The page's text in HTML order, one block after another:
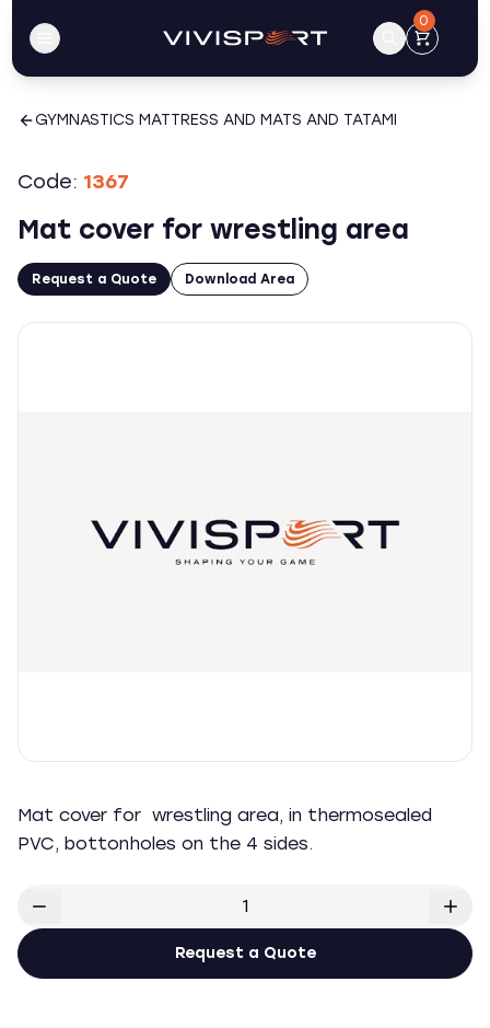
0
GYMNASTICS MATTRESS AND MATS AND TATAMI
Code: 1367
Mat cover for wrestling area
Request a Quote Download Area
Mat cover for wrestling area, in thermosealed
PVC, bottonholes on the 4 sides.
Request a Quote